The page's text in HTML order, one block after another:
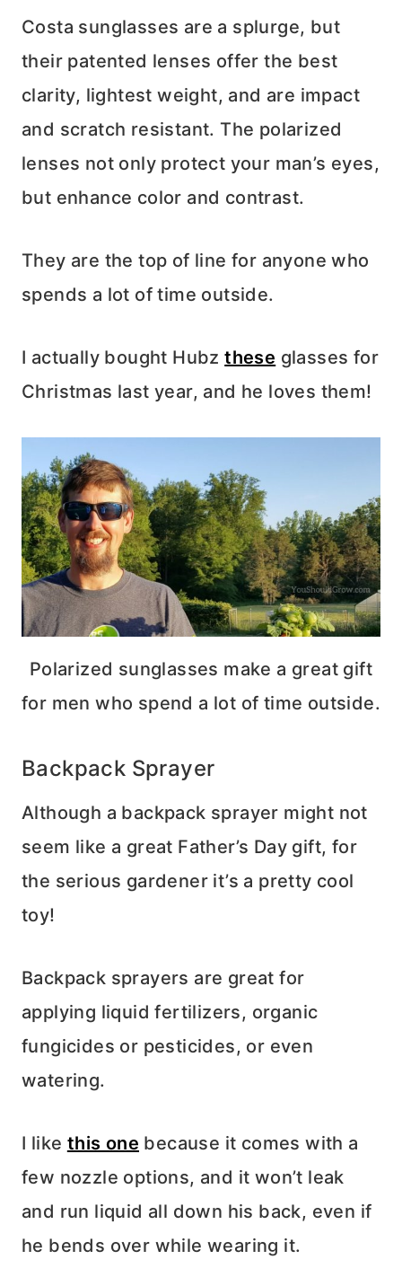
Costa sunglasses are a splurge, but
their patented lenses offer the best
clarity, lightest weight, and are impact
and scratch resistant. The polarized
lenses not only protect your man’s eyes,
but enhance color and contrast.
They are the top of line for anyone who
spends a lot of time outside.
I actually bought Hubzthese glasses for
Christmas last year, and he loves them!
Polarized sunglasses make a great gift
for men who spend a lot of time outside.
Backpack Sprayer
Although a backpack sprayer might not
seem like a great Father’s Day gift, for
the serious gardener it’s a pretty cool
toy!
Backpack sprayers are great for
applying liquid fertilizers, organic
fungicides or pesticides, or even
watering.
I like this one because it comes with a
few nozzle options, and it won’t leak
and run liquid all down his back, even if
he bends over while wearing it.